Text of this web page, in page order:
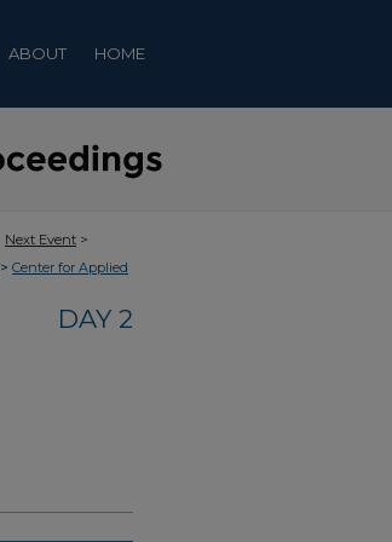
ABOUT HOME
Next Event >
> Center for Applied
DAY 2